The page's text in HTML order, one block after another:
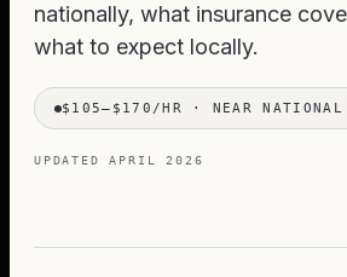
nationally, what insurance
what to expect locally.
$105–$170/HR · NEAR NATIONAL
UPDATEDAPRIL 2026